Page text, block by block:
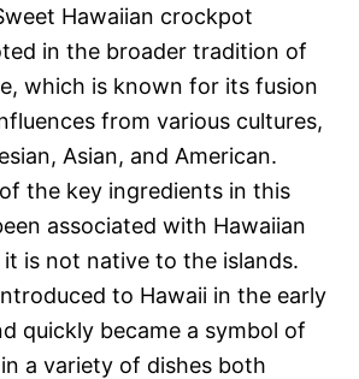
Hawaiian crockpot
in the broader tradition of
which is known for its fusion
from various cultures,
Asian, and American.
the key ingredients in this
associated with Hawaiian
is not native to the islands.
to Hawaii in the early
quickly became a symbol of
a variety of dishes both